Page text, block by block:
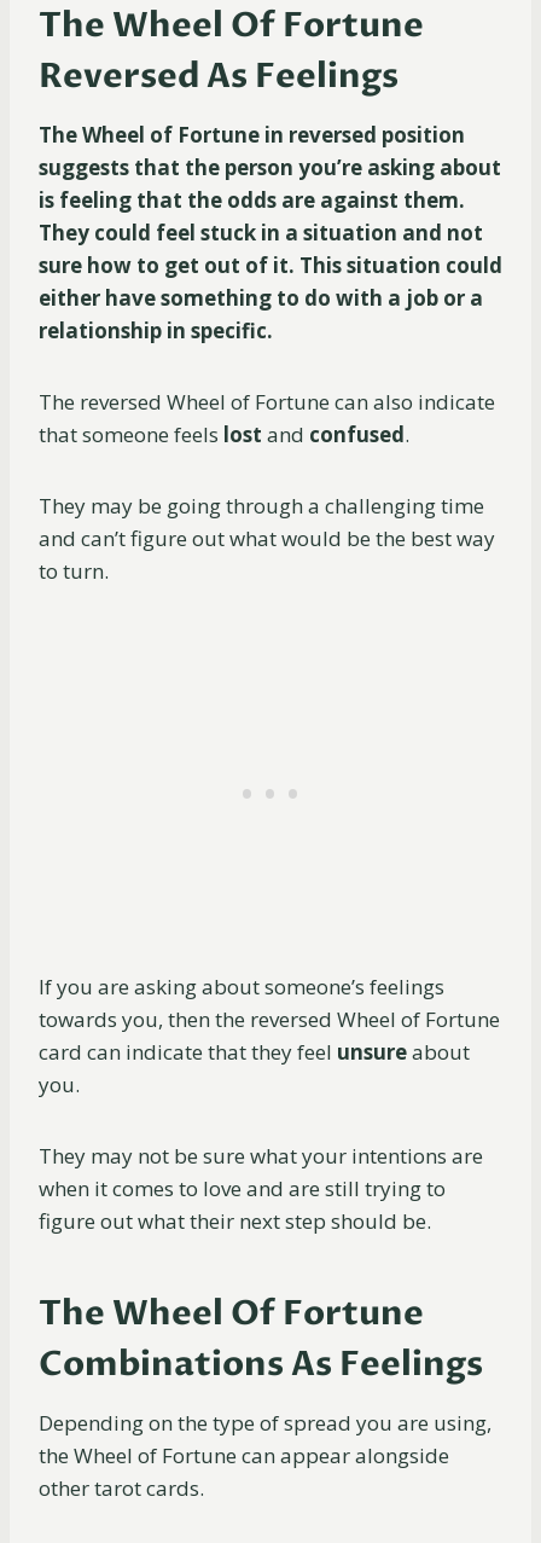
The Wheel Of Fortune
Reversed As Feelings
The Wheel of Fortune in reversed position
suggests that the person you’re asking about
is feeling that the odds are against them.
They could feel stuck in a situation and not
sure how to get out of it. This situation could
either have something to do with a job or a
relationship in specific.
The reversed Wheel of Fortune can also indicate
that someone feels lost and confused.
They may be going through a challenging time
and can’t figure out what would be the best way
to turn.
If you are asking about someone’s feelings
towards you, then the reversed Wheel of Fortune
card can indicate that they feel unsureabout
you.
They may not be sure what your intentions are
when it comes to love and are still trying to
figure out what their next step should be.
The Wheel Of Fortune
Combinations As Feelings
Depending on the type of spread you are using,
the Wheel of Fortune can appear alongside
other tarot cards.